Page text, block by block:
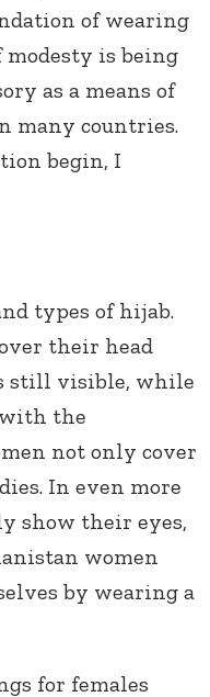
of wearing
modesty is being
as a means of
many countries.
begin, I
types of hijab.
their head
still visible, while
the
not only cover
In even more
show their eyes,
women
by wearing a
for females